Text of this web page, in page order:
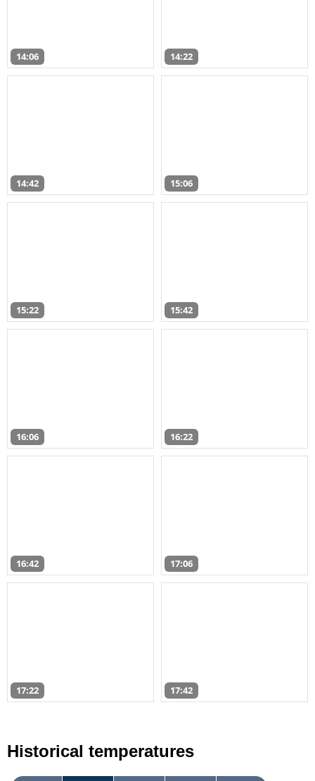
14:06 14:22
14:42 15:06
15:22 15:42
16:06 16:22
16:42 17:06
17:22 17:42
Historical temperatures